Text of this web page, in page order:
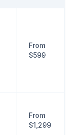
From
$599
From
$1,299